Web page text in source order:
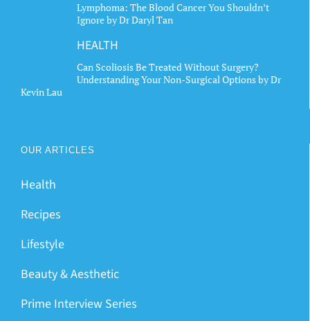
Lymphoma: The Blood Cancer You Shouldn’t
Ignore by Dr Daryl Tan
HEALTH
Can Scoliosis Be Treated Without Surgery?
Understanding Your Non-Surgical Options by Dr
Kevin Lau
OUR ARTICLES
Health
Recipes
Lifestyle
Beauty & Aesthetic
Prime Interview Series